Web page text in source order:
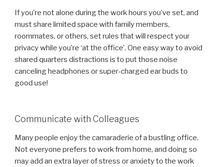
If you’re not alone during the work hours you’ve set, and
must share limited space with family members,
roommates, or others, set rules that will respect your
privacy while you’re ‘at the office’. One easy way to avoid
shared quarters distractions is to put those noise
canceling headphones or super-charged ear buds to
good use!
Communicate with Colleagues
Many people enjoy the camaraderie of a bustling office.
Not everyone prefers to work from home, and doing so
may add an extra layer of stress or anxiety to the work